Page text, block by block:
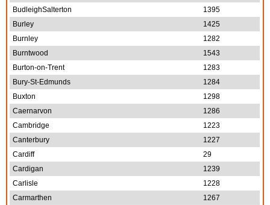
BudleighSalterton
1395
Burley
1425
Burnley
1282
Burntwood
1543
Burton-on-Trent
1283
Bury-St-Edmunds
1284
Buxton
1298
Caernarvon
1286
Cambridge
1223
Canterbury
1227
Cardiff
29
Cardigan
1239
Carlisle
1228
Carmarthen
1267